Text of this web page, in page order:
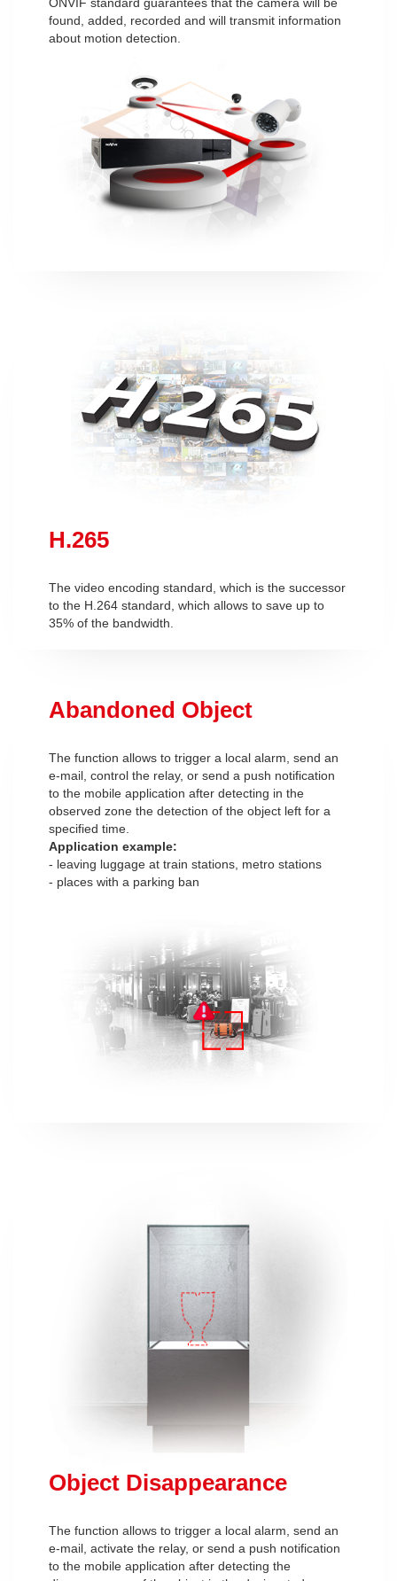
found, added, recorded and will transmit information
about motion detection.
H.265
The video encoding standard, which is the successor
to the H.264 standard, which allows to save up to
35% of the bandwidth.
Abandoned Object
The function allows to trigger a local alarm, send an
e-mail, control the relay, or send a push notification
to the mobile application after detecting in the
observed zone the detection of the object left for a
specified time.
Application example:
- leaving luggage at train stations, metro stations
- places with a parking ban
Object Disappearance
The function allows to trigger a local alarm, send an
e-mail, activate the relay, or send a push notification
to the mobile application after detecting the